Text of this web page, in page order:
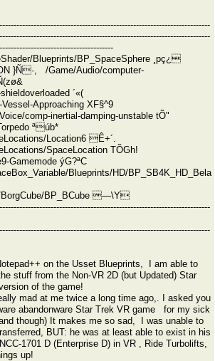
Blueprints/BP_SpaceSphere ¸pç¿
}Ñ·, /Game/Audio/computer-
´«(
Approaching XF§^9
comp-inertial-damping-unstable tÕ"
ªúb*
Location6 Ê+´.
SpaceLocation TÕGh!
Gamemode ýG?ªC
Blueprints/HD/BP_SB4K_HD_Bela
BorgCube/BP_BCube —\Y
on the Usset Blueprints, I am able to
stuff from the Non-VR 2D (but Updated) Star
of the game!
mad at me twice a long time ago,. I asked you
abandonware Star Trek VR game for my sick
though) It makes me so sad, I was unable to
BUT: he was at least able to exist in his
1701 D (Enterprise D) in VR , Ride Turbolifts,
up!